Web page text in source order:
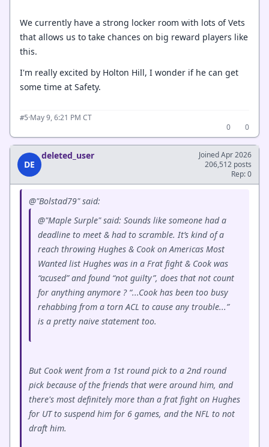
We currently have a strong locker room with lots of Vets
that allows us to take chances on big reward players like
this.
I'm really excited by Holton Hill, I wonder if he can get
some time at Safety.
#5·May 9, 6:21 PM CT
0
0
DE
deleted_user
Joined Apr 2026
206,512 posts
Rep: 0
@"Bolstad79" said:
@"Maple Surple" said: Sounds like someone had a
deadline to meet & had to scramble. It’s kind of a
reach throwing Hughes & Cook on Americas Most
Wanted list Hughes was in a Frat fight & Cook was
“acused” and found “not guilty”, does that not count
for anything anymore ? “...Cook has been too busy
rehabbing from a torn ACL to cause any trouble...”
is a pretty naive statement too.
But Cook went from a 1st round pick to a 2nd round
pick because of the friends that were around him, and
there's most definitely more than a frat fight on Hughes
for UT to suspend him for 6 games, and the NFL to not
draft him.